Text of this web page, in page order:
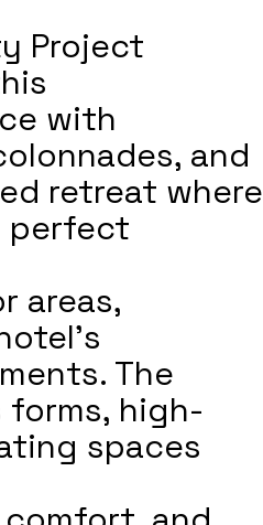
Project
with
and
retreat where
perfect
areas,
The
high-
spaces